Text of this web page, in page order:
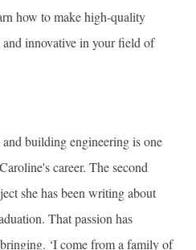
how to make high-quality
innovative in your field of
building engineering is one
career. The second
she has been writing about
That passion has
‘I come from a family of